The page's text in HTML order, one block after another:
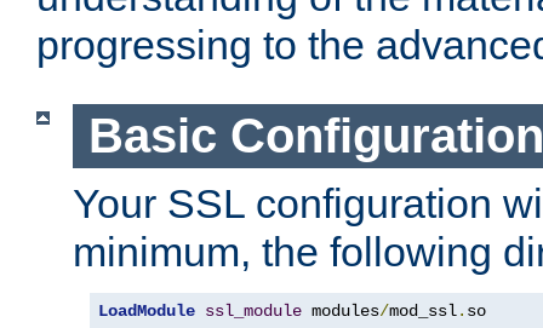
progressing to the
Basic
Your SSL configuration
minimum, the following
LoadModule ssl_module modules/mod_ssl. so